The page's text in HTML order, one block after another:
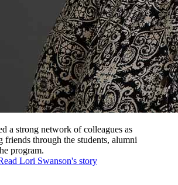
a strong network of colleagues as
friends through the students, alumni
program.
Lori Swanson's story